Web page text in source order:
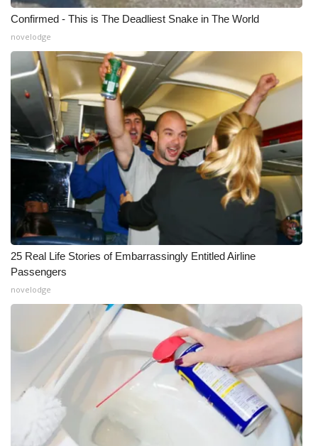
Confirmed - This is The Deadliest Snake in The World
novelodge
25 Real Life Stories of Embarrassingly Entitled Airline
Passengers
novelodge